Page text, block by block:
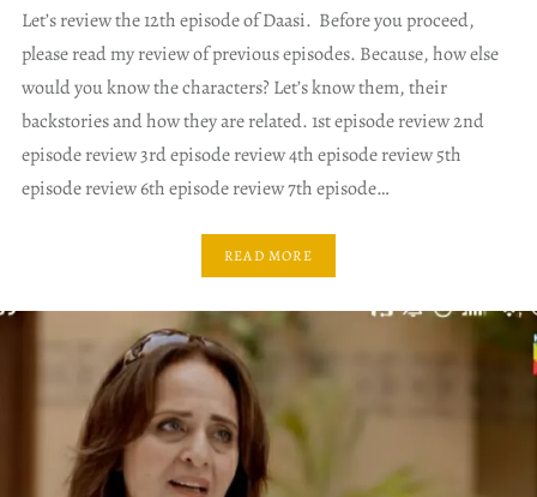
Let’s review the 12th episode of Daasi. Before you proceed,
please read my review of previous episodes. Because, how else
would you know the characters? Let’s know them, their
backstories and how they are related. 1st episode review 2nd
episode review 3rd episode review 4th episode review 5th
episode review 6th episode review 7th episode…
READ MORE